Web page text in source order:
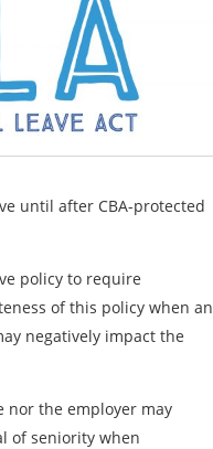
until after CBA-protected
policy to require
of this policy when an
negatively impact the
nor the employer may
of seniority when